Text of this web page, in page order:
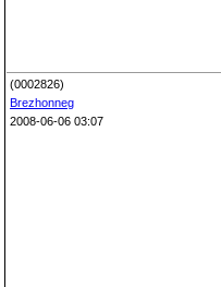
(0002826)
Brezhonneg
2008-06-06 03:07